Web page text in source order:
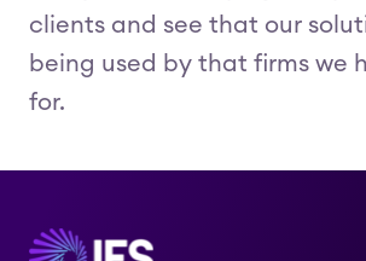
clients and see that our
being used by that firms we
for.